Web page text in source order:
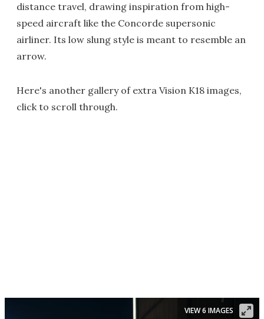
distance travel, drawing inspiration from high-
speed aircraft like the Concorde supersonic
airliner. Its low slung style is meant to resemble an
arrow.
Here's another gallery of extra Vision K18 images,
click to scroll through.
VIEW 6 IMAGES